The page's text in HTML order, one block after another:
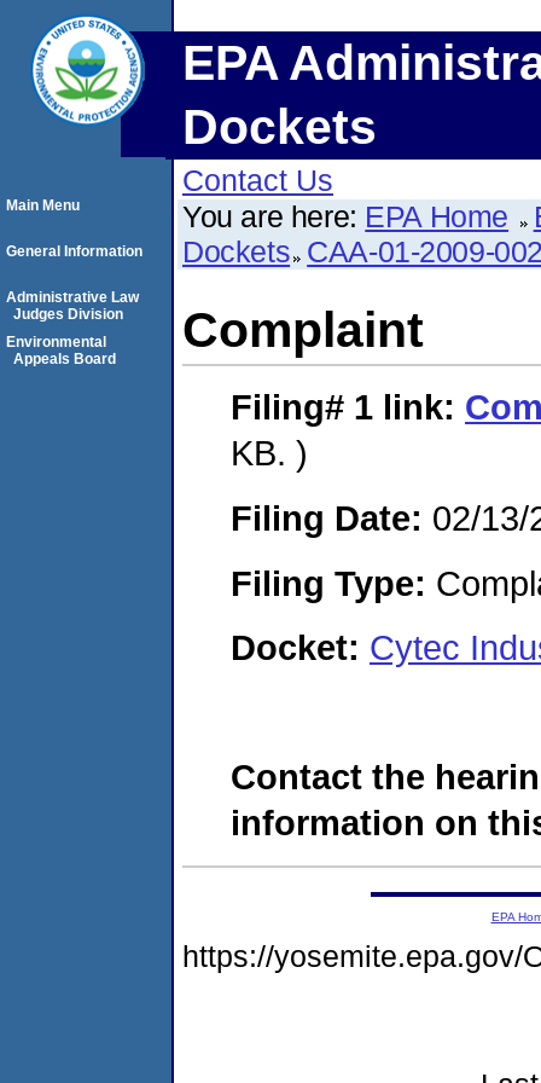
EPA
Dockets
Contact Us
You are here: EPA Home
Dockets CAA-01-2009-
Complaint
Filing# 1 link:
KB. )
Filing Date: 02/13/
Filing Type:
Docket: Cytec
Contact the
information on
Main Menu
General Information
Administrative Law
Judges Division
Environmental
Appeals Board
EPA
https://yosemite.epa.gov/